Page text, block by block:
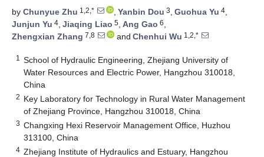
by Chunyue Zhu 1,2,* , Yanbin Dou 3, Guohua Yu 4,
Junjun Yu 4, Jiaqing Liao 5, Ang Gao 6,
Zhengxian Zhang 7,8 and Chenhui Wu 1,2,*
1
School of Hydraulic Engineering, Zhejiang University of
Water Resources and Electric Power, Hangzhou 310018,
China
2 Key Laboratory for Technology in Rural Water Management
of Zhejiang Province, Hangzhou 310018, China
3 Changxing Hexi Reservoir Management Office, Huzhou
313100, China
4 Zhejiang Institute of Hydraulics and Estuary, Hangzhou